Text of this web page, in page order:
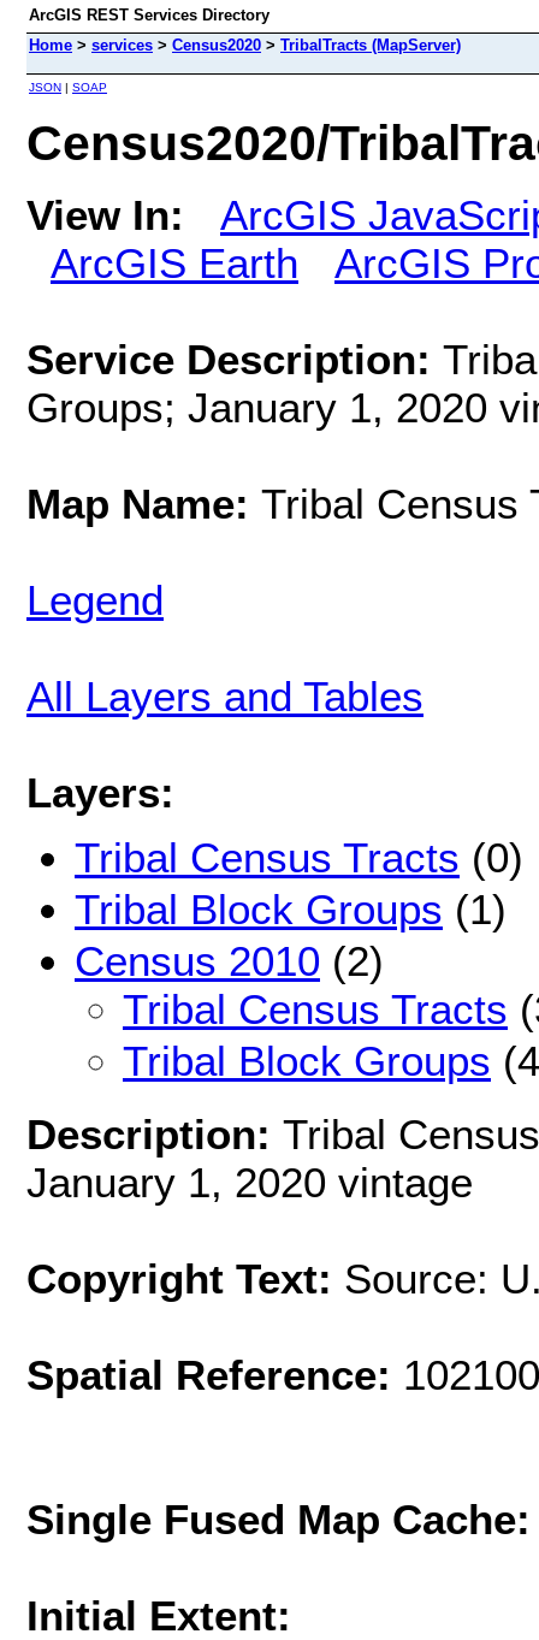
ArcGIS REST Services Directory
Home > services > Census2020 > TribalTracts (MapServer)
JSON | SOAP
Census2020/
View In:
ArcGIS
ArcGIS Earth
ArcGIS
Service Description:
Groups; January 1, 2020
Map Name: Tribal Census
Legend
All Layers and Tables
Layers:
Tribal Census Tracts (0)
Tribal Block Groups (1)
Census 2010 (2)
Tribal Census Tracts
Tribal Block Groups
Description: Tribal
January 1, 2020 vintage
Copyright Text: Source:
Spatial Reference:
Single Fused Map
Initial Extent: